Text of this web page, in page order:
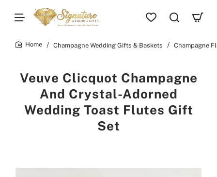
Veuve Clicquot Champagne
And Crystal-Adorned
Wedding Toast Flutes Gift
Set
Champagne Wedding Gifts & Baskets Champagne